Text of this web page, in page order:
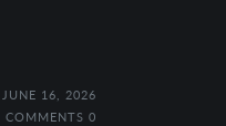
JUNE 16, 2026
COMMENTS 0